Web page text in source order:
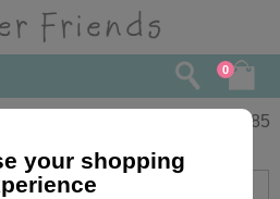
0
Forever
1.85
your shopping